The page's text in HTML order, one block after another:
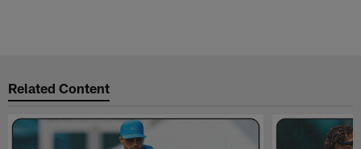
Related Content